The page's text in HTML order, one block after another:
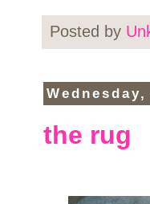
Posted by
the rug